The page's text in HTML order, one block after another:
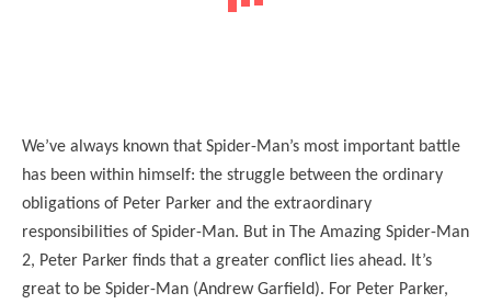
We’ve always known that Spider-Man’s most important battle
has been within himself: the struggle between the ordinary
obligations of Peter Parker and the extraordinary
responsibilities of Spider-Man. But in The Amazing Spider-Man
2, Peter Parker finds that a greater conflict lies ahead. It’s
great to be Spider-Man (Andrew Garfield). For Peter Parker,